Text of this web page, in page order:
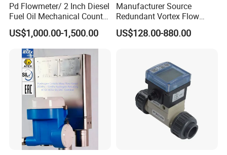
Pd Flowmeter/ 2 Inch Diesel
Fuel Oil Mechanical Counter
Flowmeter
US$1,000.00-1,500.00
Manufacturer Source
Redundant Vortex Flow
Meter with Excellent Anti-
Vibration Design, Perfectly
US$128.00-880.00